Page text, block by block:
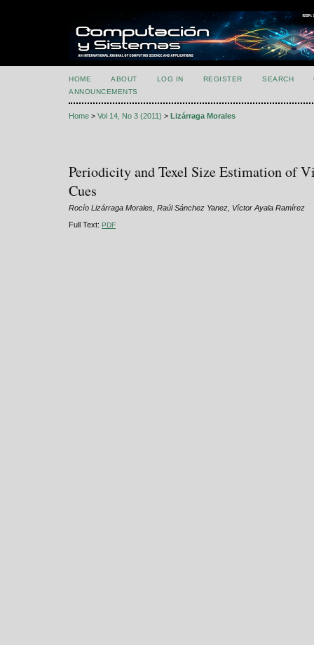
HOME ABOUT LOG IN REGISTER SEARCH
ANNOUNCEMENTS
Home > Vol 14, No 3 (2011) > Lizárraga Morales
Periodicity and Texel Size Estimation of
Cues
Rocío Lizárraga Morales, Raúl Sánchez Yanez, Víctor Ayala Ramírez
Full Text: PDF